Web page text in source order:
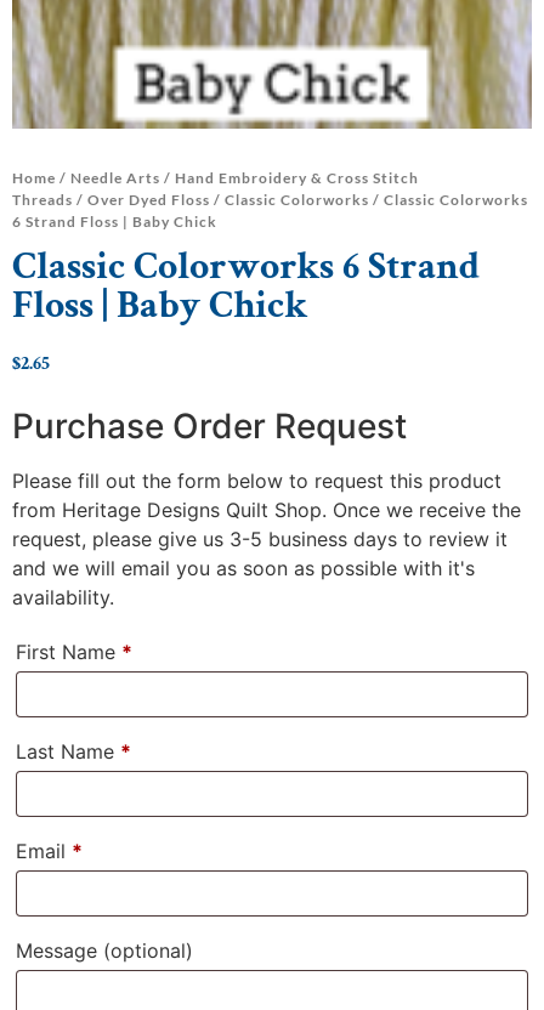
Home / Needle Arts / Hand Embroidery & Cross Stitch
Threads / Over Dyed Floss / Classic Colorworks / Classic Colorworks
6 Strand Floss | Baby Chick
Classic Colorworks 6 Strand
Floss | Baby Chick
$2.65
Purchase Order Request
Please fill out the form below to request this product
from Heritage Designs Quilt Shop. Once we receive the
request, please give us 3-5 business days to review it
and we will email you as soon as possible with it's
availability.
First Name *
Last Name *
Email *
Message (optional)